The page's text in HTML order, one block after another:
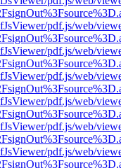
pdf.js/web/
pdf.js/web/
pdf.js/web/
pdf.js/web/
pdf.js/web/
pdf.js/web/